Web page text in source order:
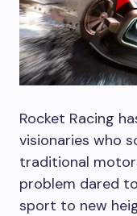
Rocket Racing
visionaries who
traditional
problem dared
sport to new